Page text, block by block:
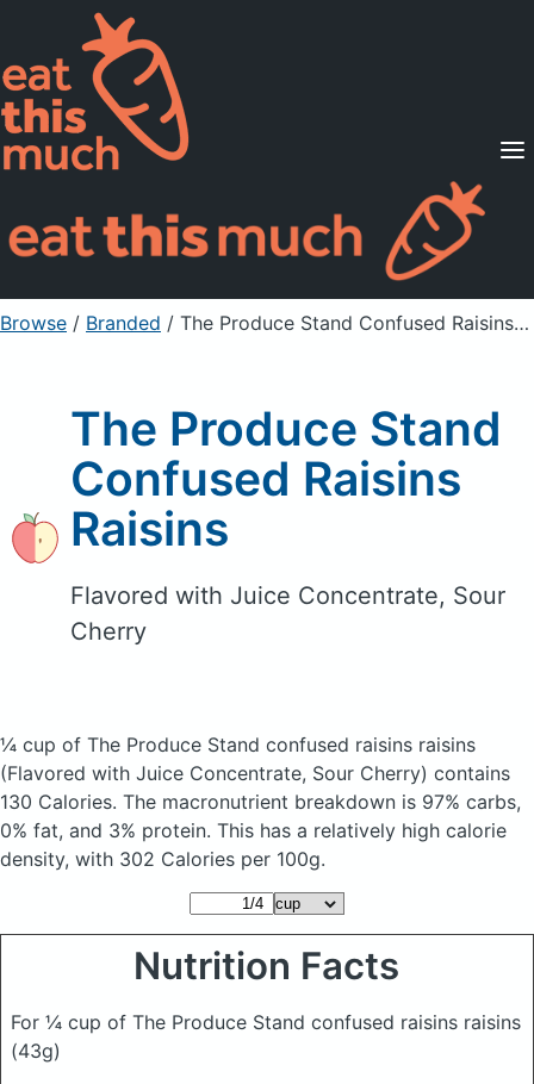
Supported Diets
Pricing
For Professionals
Sign Up Already a member? Sign in
Browse / Branded / The Produce Stand Confused Raisins Raisins
The Produce Stand
Confused Raisins
Raisins
Flavored with Juice Concentrate, Sour
Cherry
¼ cup of The Produce Stand confused raisins raisins
(Flavored with Juice Concentrate, Sour Cherry) contains
130 Calories. The macronutrient breakdown is 97% carbs,
0% fat, and 3% protein. This has a relatively high calorie
density, with 302 Calories per 100g.
Nutrition Facts
For ¼ cup of The Produce Stand confused raisins raisins
(43g)